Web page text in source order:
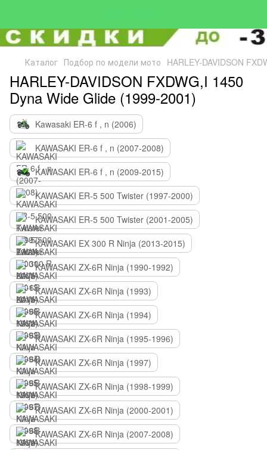
Каталог Подбор по модели мото HARLEY-DAVIDSON
HARLEY-DAVIDSON FXDWG,I 1450
Dyna Wide Glide (1999-2001)
Kawasaki ER-6 f , n (2006)
KAWASAKI ER-6 f , n (2007-2008)
KAWASAKI ER-6 f , n (2009-2015)
KAWASAKI ER-5 500 Twister (1997-2000)
KAWASAKI ER-5 500 Twister (2001-2005)
KAWASAKI EX 300 R Ninja (2013-2015)
KAWASAKI ZX-6R Ninja (1990-1992)
KAWASAKI ZX-6R Ninja (1993)
KAWASAKI ZX-6R Ninja (1994)
KAWASAKI ZX-6R Ninja (1995-1996)
KAWASAKI ZX-6R Ninja (1997)
KAWASAKI ZX-6R Ninja (1998-1999)
KAWASAKI ZX-6R Ninja (2000-2001)
KAWASAKI ZX-6R Ninja (2007-2008)